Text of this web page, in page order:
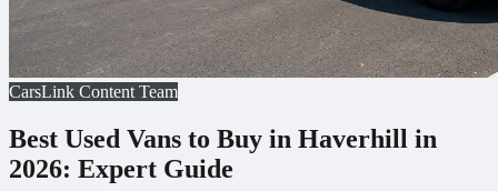
CarsLink Content Team
Best Used Vans to Buy in Haverhill in
2026: Expert Guide